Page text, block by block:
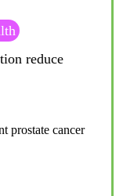
reduce
prostate cancer